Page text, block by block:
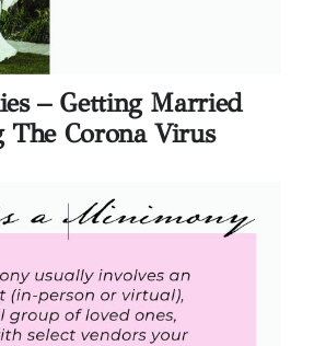
PORTFOLIO
LOVE NOTES
– Getting Married
The Corona Virus